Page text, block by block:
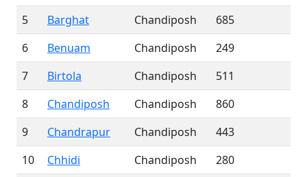
5
Barghat Chandiposh
685
6
Benuam Chandiposh
249
7
Birtola Chandiposh
511
8
Chandiposh Chandiposh
860
9
Chandrapur Chandiposh
443
10
Chhidi Chandiposh
280